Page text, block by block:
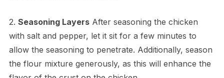
2. Seasoning LayersAfter seasoning the chicken
with salt and pepper, let it sit for a few minutes to
allow the seasoning to penetrate. Additionally, season
the flour mixture generously, as this will enhance the